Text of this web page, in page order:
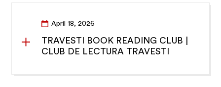
April 18, 2026
TRAVESTI BOOK READING CLUB |
CLUB DE LECTURA TRAVESTI